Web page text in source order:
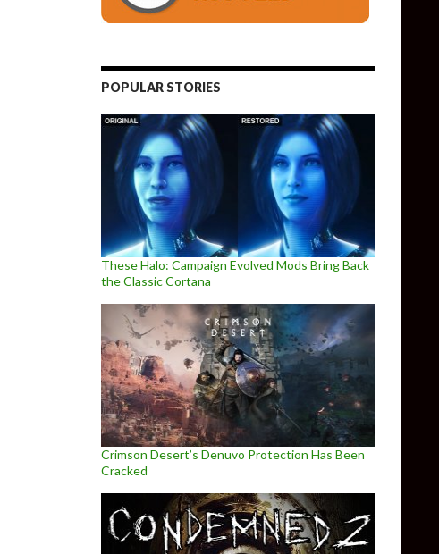
POPULAR STORIES
These Halo: Campaign Evolved Mods Bring Back
the Classic Cortana
Crimson Desert’s Denuvo Protection Has Been
Cracked